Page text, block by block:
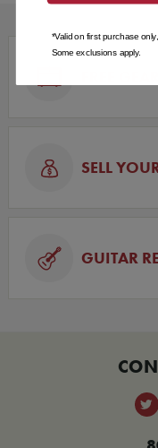
SELL
GUITAR
*Valid on first purchase
Some exclusions apply.